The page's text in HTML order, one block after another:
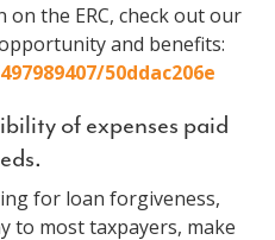
the ERC, check out our
and benefits:
50ddac206e
of expenses paid
for loan forgiveness,
to most taxpayers, make